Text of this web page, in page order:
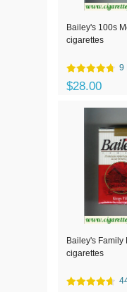
Bailey's 100s
cigarettes
9
$28.00
Bailey's Family
cigarettes